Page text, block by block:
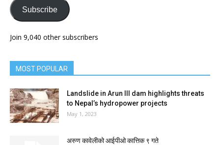
Subscribe
Join 9,040 other subscribers
MOST POPULAR
Landslide in Arun III dam highlights threats
to Nepal’s hydropower projects
May 1, 2023
अरुण कावेलीको आईपीओ कात्तिक ९ गते